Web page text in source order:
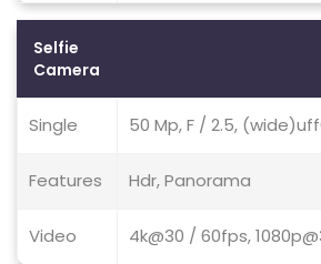
Selfie
Camera
Single 50 Mp, F / 2.5,
Features Hdr, Panorama
Video 4k@30 / 60fps,